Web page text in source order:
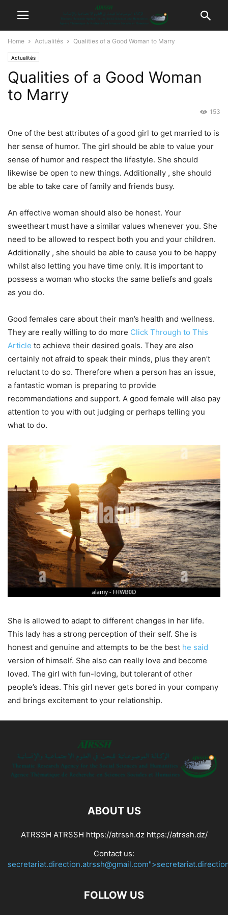
Home Actualités Qualities of a Good Woman to Marry
Actualités
Qualities of a Good Woman
to Marry
153
One of the best attributes of a good girl to get married to is
her sense of humor. The girl should be able to value your
sense of humor and respect the lifestyle. She should
likewise be open to new things. Additionally , she should
be able to take care of family and friends busy.
An effective woman should also be honest. Your
sweetheart must have a similar values whenever you. She
need to be allowed to respect both you and your children.
Additionally , she should be able to cause you to be happy
whilst also letting you have time only. It is important to
possess a woman who stocks the same beliefs and goals
as you do.
Good females care about their man’s health and wellness.
They are really willing to do more Click Through to This
Article to achieve their desired goals. They are also
certainly not afraid to speak their minds, plus they aren’t
reluctant to do so. Therefore when a person has an issue,
a fantastic woman is preparing to provide
recommendations and support. A good female will also pay
attention to you with out judging or perhaps telling you
what to do.
She is allowed to adapt to different changes in her life.
This lady has a strong perception of their self. She is
honest and genuine and attempts to be the best he said
version of himself. She also can really love and become
loved. The girl with fun-loving, but tolerant of other
people’s ideas. This girl never gets bored in your company
and brings excitement to your relationship.
ABOUT US
ATRSSH ATRSSH https://atrssh.dz https://atrssh.dz/
Contact us:
FOLLOW US